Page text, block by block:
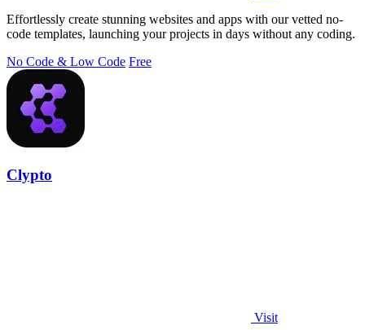
Effortlessly create stunning websites and apps with our vetted no-
code templates, launching your projects in days without any coding.
No Code & Low Code Free
Clypto
Visit